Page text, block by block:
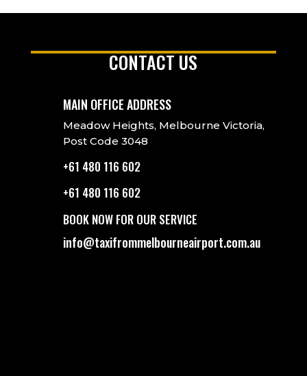
CONTACT US
MAIN OFFICE ADDRESS
Meadow Heights, Melbourne Victoria,
Post Code 3048
+61 480 116 602
+61 480 116 602
BOOK NOW FOR OUR SERVICE
info@taxifrommelbourneairport.com.au